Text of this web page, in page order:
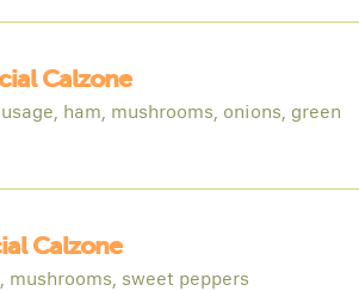
Calzone
ham, mushrooms, onions, green
Calzone
mushrooms, sweet peppers